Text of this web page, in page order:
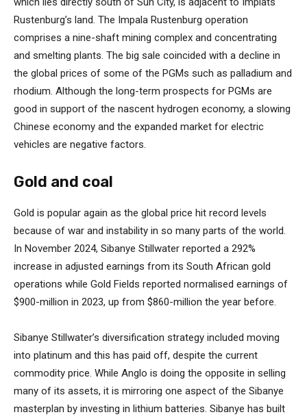
Rustenburg’s land. The Impala Rustenburg operation
comprises a nine-shaft mining complex and concentrating
and smelting plants. The big sale coincided with a decline in
the global prices of some of the PGMs such as palladium and
rhodium. Although the long-term prospects for PGMs are
good in support of the nascent hydrogen economy, a slowing
Chinese economy and the expanded market for electric
vehicles are negative factors.
Gold and coal
Gold is popular again as the global price hit record levels
because of war and instability in so many parts of the world.
In November 2024, Sibanye Stillwater reported a 292%
increase in adjusted earnings from its South African gold
operations while Gold Fields reported normalised earnings of
$900-million in 2023, up from $860-million the year before.
Sibanye Stillwater’s diversification strategy included moving
into platinum and this has paid off, despite the current
commodity price. While Anglo is doing the opposite in selling
many of its assets, it is mirroring one aspect of the Sibanye
masterplan by investing in lithium batteries. Sibanye has built